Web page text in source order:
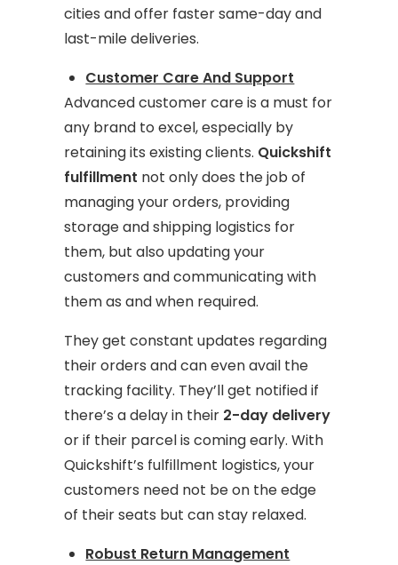
cities and offer faster same-day and
last-mile deliveries.
Customer Care And Support
Advanced customer care is a must for
any brand to excel, especially by
retaining its existing clients. Quickshift
fulfillment not only does the job of
managing your orders, providing
storage and shipping logistics for
them, but also updating your
customers and communicating with
them as and when required.
They get constant updates regarding
their orders and can even avail the
tracking facility. They’ll get notified if
there’s a delay in their 2-day delivery
or if their parcel is coming early. With
Quickshift’s fulfillment logistics, your
customers need not be on the edge
of their seats but can stay relaxed.
Robust Return Management